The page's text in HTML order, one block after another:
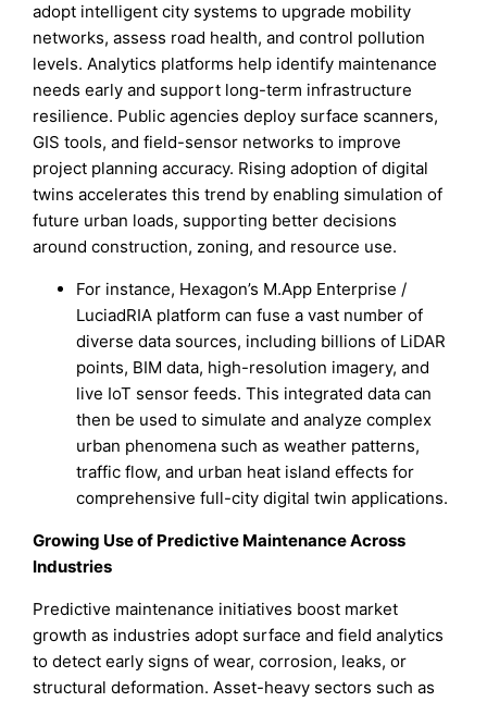
adopt intelligent city systems to upgrade mobility
networks, assess road health, and control pollution
levels. Analytics platforms help identify maintenance
needs early and support long-term infrastructure
resilience. Public agencies deploy surface scanners,
GIS tools, and field-sensor networks to improve
project planning accuracy. Rising adoption of digital
twins accelerates this trend by enabling simulation of
future urban loads, supporting better decisions
around construction, zoning, and resource use.
For instance, Hexagon’s M.App Enterprise /
LuciadRIA platform can fuse a vast number of
diverse data sources, including billions of LiDAR
points, BIM data, high-resolution imagery, and
live IoT sensor feeds. This integrated data can
then be used to simulate and analyze complex
urban phenomena such as weather patterns,
traffic flow, and urban heat island effects for
comprehensive full-city digital twin applications.
Growing Use of Predictive Maintenance Across
Industries
Predictive maintenance initiatives boost market
growth as industries adopt surface and field analytics
to detect early signs of wear, corrosion, leaks, or
structural deformation. Asset-heavy sectors such as